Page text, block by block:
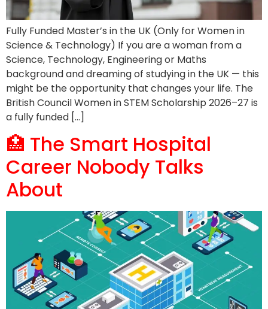
Fully Funded Master’s in the UK (Only for Women in
Science & Technology) If you are a woman from a
Science, Technology, Engineering or Maths
background and dreaming of studying in the UK — this
might be the opportunity that changes your life. The
British Council Women in STEM Scholarship 2026–27 is
a fully funded […]
🏥 The Smart Hospital
Career Nobody Talks
About